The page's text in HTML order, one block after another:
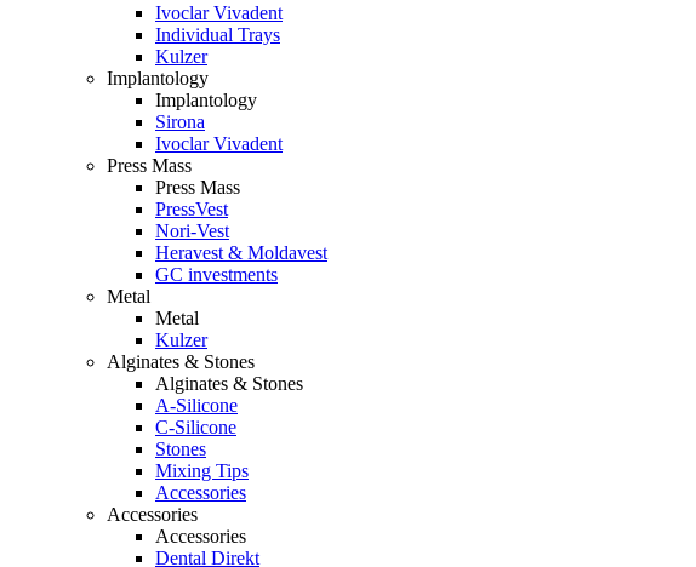
Ivoclar Vivadent
Individual Trays
Kulzer
Implantology
Implantology
Sirona
Ivoclar Vivadent
Press Mass
Press Mass
PressVest
Nori-Vest
Heravest & Moldavest
GC investments
Metal
Metal
Kulzer
Alginates & Stones
Alginates & Stones
A-Silicone
C-Silicone
Stones
Mixing Tips
Accessories
Accessories
Accessories
Dental Direkt